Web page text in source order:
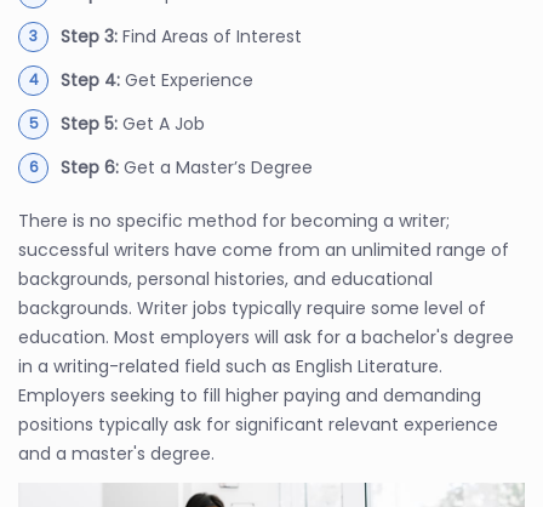
Step 3: Find Areas of Interest
Step 4: Get Experience
Step 5: Get A Job
Step 6: Get a Master’s Degree
There is no specific method for becoming a writer;
successful writers have come from an unlimited range of
backgrounds, personal histories, and educational
backgrounds. Writer jobs typically require some level of
education. Most employers will ask for a bachelor's degree
in a writing-related field such as English Literature.
Employers seeking to fill higher paying and demanding
positions typically ask for significant relevant experience
and a master's degree.